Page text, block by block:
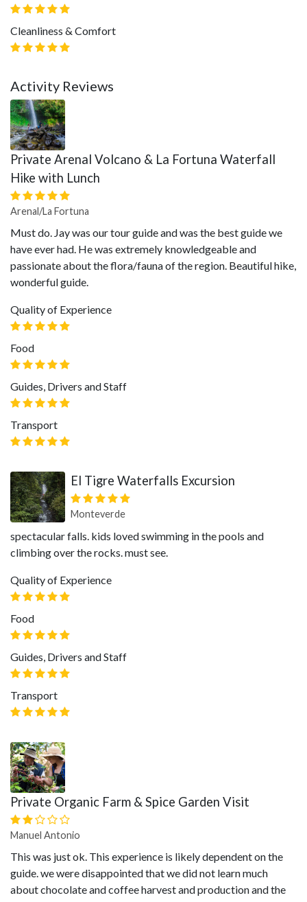
Cleanliness & Comfort
Activity Reviews
Private Arenal Volcano & La Fortuna Waterfall
Hike with Lunch
Arenal/La Fortuna
Must do. Jay was our tour guide and was the best guide we
have ever had. He was extremely knowledgeable and
passionate about the flora/fauna of the region. Beautiful hike,
wonderful guide.
Quality of Experience
Food
Guides, Drivers and Staff
Transport
El Tigre Waterfalls Excursion
Monteverde
spectacular falls. kids loved swimming in the pools and
climbing over the rocks. must see.
Quality of Experience
Food
Guides, Drivers and Staff
Transport
Private Organic Farm & Spice Garden Visit
Manuel Antonio
This was just ok. This experience is likely dependent on the
guide. we were disappointed that we did not learn much
about chocolate and coffee harvest and production and the